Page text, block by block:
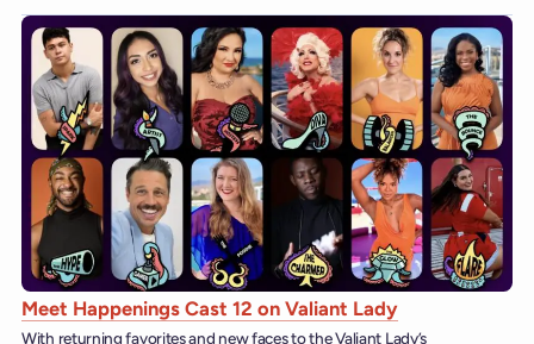
Meet Happenings Cast 12 on Valiant Lady
With returning favorites and new faces to the Valiant Lady’s